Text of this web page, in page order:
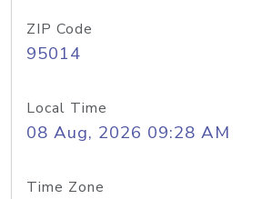
ZIP Code
95014
Local Time
08 Aug, 2026 09:28 AM
Time Zone